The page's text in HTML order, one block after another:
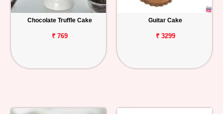
Chocolate Truffle Cake
₹ 769
Guitar Cake
₹ 3299